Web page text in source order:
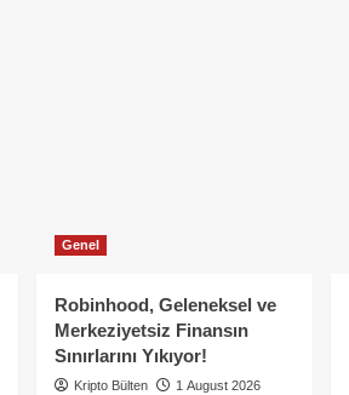
Genel
Robinhood, Geleneksel ve
Merkeziyetsiz Finansın
Sınırlarını Yıkıyor!
Kripto Bülten
1 August 2026